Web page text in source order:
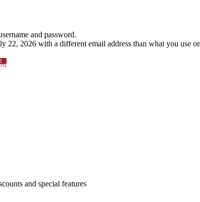
and password.
22, 2026 with a different email address than what you use
and special features